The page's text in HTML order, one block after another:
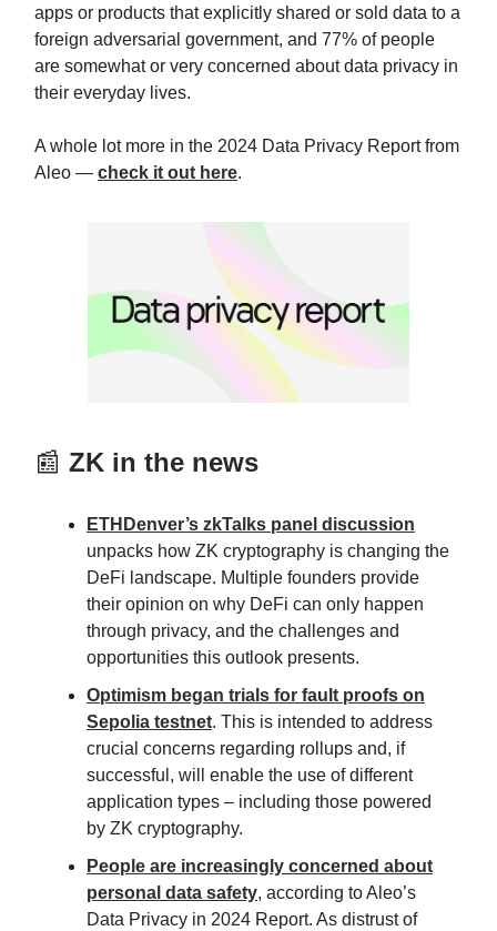
apps or products that explicitly shared or sold data to a
foreign adversarial government, and 77% of people
are somewhat or very concerned about data privacy in
their everyday lives.
A whole lot more in the 2024 Data Privacy Report from
Aleo — check it out here.
📰 ZK in the news
ETHDenver’s zkTalks panel discussion
unpacks how ZK cryptography is changing the
DeFi landscape. Multiple founders provide
their opinion on why DeFi can only happen
through privacy, and the challenges and
opportunities this outlook presents.
Optimism began trials for fault proofs on
Sepolia testnet. This is intended to address
crucial concerns regarding rollups and, if
successful, will enable the use of different
application types – including those powered
by ZK cryptography.
People are increasingly concerned about
personal data safety, according to Aleo’s
Data Privacy in 2024 Report. As distrust of